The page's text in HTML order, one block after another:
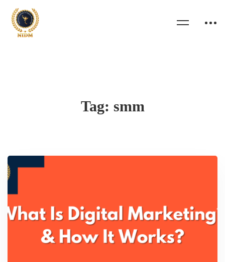
Tag: smm